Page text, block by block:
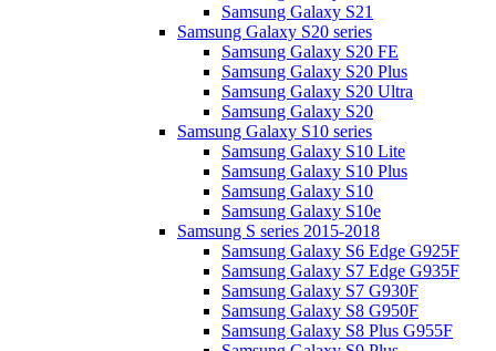
Samsung Galaxy S21
Samsung Galaxy S20 series
Samsung Galaxy S20 FE
Samsung Galaxy S20 Plus
Samsung Galaxy S20 Ultra
Samsung Galaxy S20
Samsung Galaxy S10 series
Samsung Galaxy S10 Lite
Samsung Galaxy S10 Plus
Samsung Galaxy S10
Samsung Galaxy S10e
Samsung S series 2015-2018
Samsung Galaxy S6 Edge G925F
Samsung Galaxy S7 Edge G935F
Samsung Galaxy S7 G930F
Samsung Galaxy S8 G950F
Samsung Galaxy S8 Plus G955F